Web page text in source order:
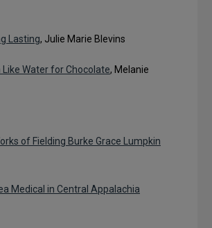
Lasting, Julie Marie Blevins
Like Water for Chocolate, Melanie
of Fielding Burke Grace Lumpkin
Medical in Central Appalachia